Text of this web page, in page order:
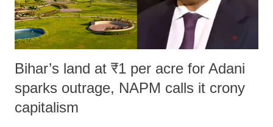
Bihar’s land at ₹1 per acre for Adani
sparks outrage, NAPM calls it crony
capitalism